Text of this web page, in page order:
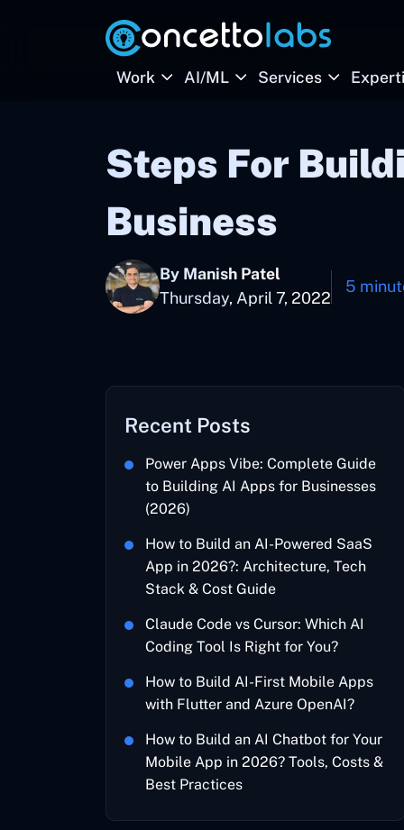
Work AI/ML Services
Steps For
Business
By Manish Patel
Thursday, April 7, 2022
5
Recent Posts
Power Apps Vibe: Complete Guide
to Building AI Apps for Businesses
(2026)
How to Build an AI-Powered SaaS
App in 2026?: Architecture, Tech
Stack & Cost Guide
Claude Code vs Cursor: Which AI
Coding Tool Is Right for You?
How to Build AI-First Mobile Apps
with Flutter and Azure OpenAI?
How to Build an AI Chatbot for Your
Mobile App in 2026? Tools, Costs &
Best Practices